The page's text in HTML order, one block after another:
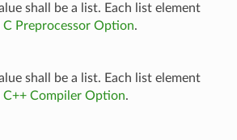
shall be a list. Each list element
C Preprocessor Option.
shall be a list. Each list element
C++ Compiler Option.